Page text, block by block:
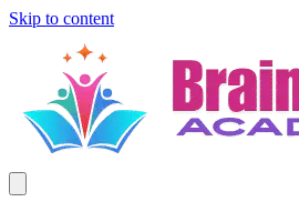
Skip to content